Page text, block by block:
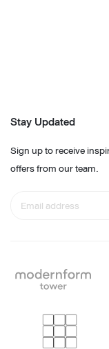
Stay Updated
Sign up to receive
offers from our team.